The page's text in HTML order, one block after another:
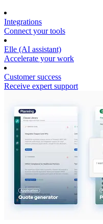
Integrations
Connect your tools
Elle (AI assistant)
Accelerate your work
Customer success
Receive expert support